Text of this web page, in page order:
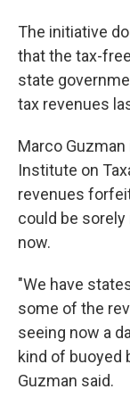
The initiative
that the tax-
state
tax revenues
Marco
Institute on
revenues
could be
now.
"We have
some of the
seeing now a
kind of buoyed
Guzman said.